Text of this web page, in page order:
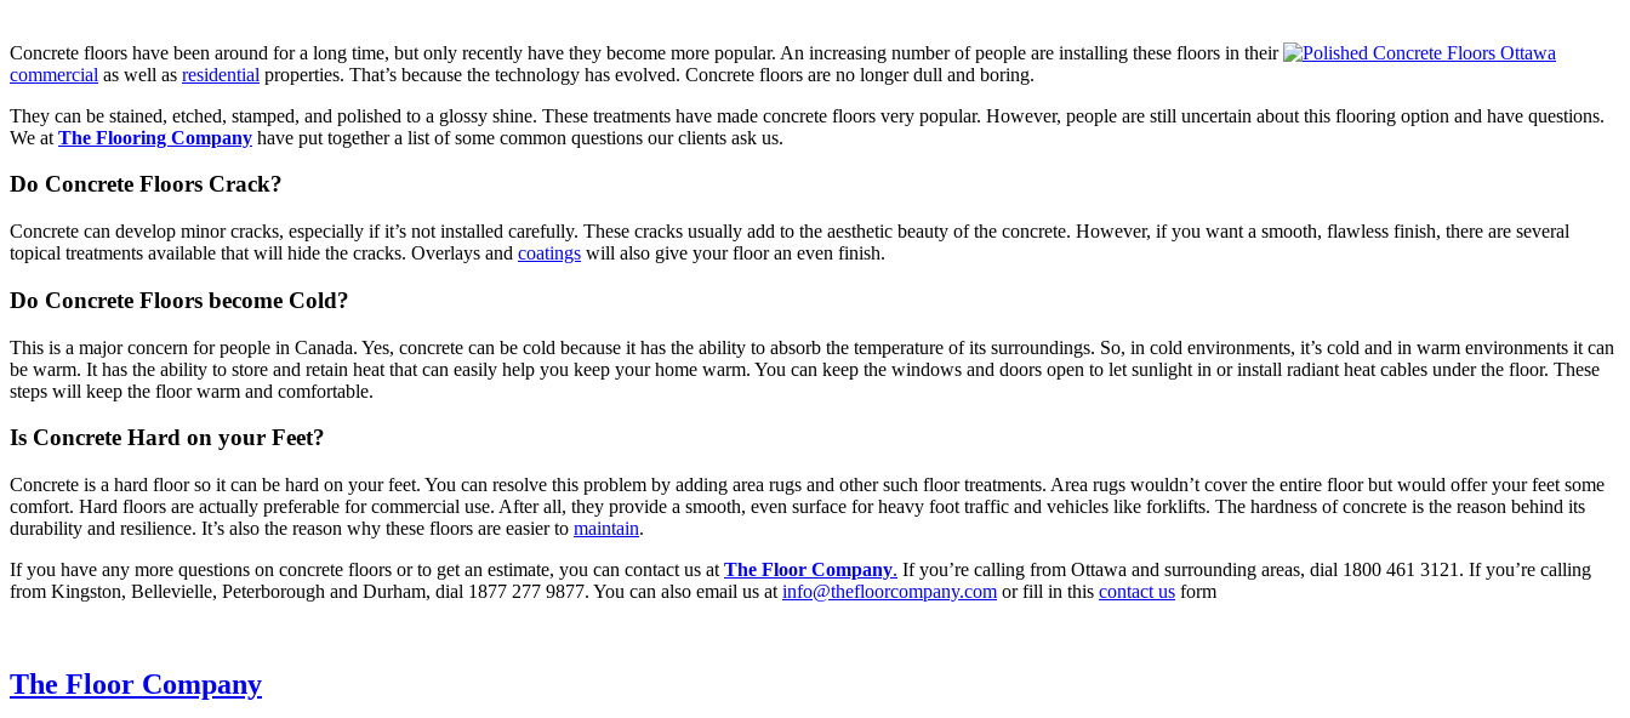
Concrete floors have been around for a long time, but only recently have they become more popular. An increasing number of people are installing these floors in their
commercial as well as residential properties. That’s because the technology has evolved. Concrete floors are no longer dull and boring.
They can be stained, etched, stamped, and polished to a glossy shine. These treatments have made concrete floors very popular. However, people are still uncertain about this flooring option and have questions.
We at The Flooring Company have put together a list of some common questions our clients ask us.
Do Concrete Floors Crack?
Concrete can develop minor cracks, especially if it’s not installed carefully. These cracks usually add to the aesthetic beauty of the concrete. However, if you want a smooth, flawless finish, there are several
topical treatments available that will hide the cracks. Overlays and coatings will also give your floor an even finish.
Do Concrete Floors become Cold?
This is a major concern for people in Canada. Yes, concrete can be cold because it has the ability to absorb the temperature of its surroundings. So, in cold environments, it’s cold and in warm environments it can
be warm. It has the ability to store and retain heat that can easily help you keep your home warm. You can keep the windows and doors open to let sunlight in or install radiant heat cables under the floor. These
steps will keep the floor warm and comfortable.
Is Concrete Hard on your Feet?
Concrete is a hard floor so it can be hard on your feet. You can resolve this problem by adding area rugs and other such floor treatments. Area rugs wouldn’t cover the entire floor but would offer your feet some
comfort. Hard floors are actually preferable for commercial use. After all, they provide a smooth, even surface for heavy foot traffic and vehicles like forklifts. The hardness of concrete is the reason behind its
durability and resilience. It’s also the reason why these floors are easier to maintain.
If you have any more questions on concrete floors or to get an estimate, you can contact us at The Floor Company. If you’re calling from Ottawa and surrounding areas, dial 1800 461 3121. If you’re calling
from Kingston, Bellevielle, Peterborough and Durham, dial 1877 277 9877. You can also email us at info@thefloorcompany.com or fill in this contact us form
The Floor Company